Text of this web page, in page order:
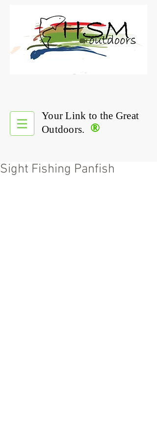
®
Your Link to the Great
Outdoors.
Sight Fishing Panfish